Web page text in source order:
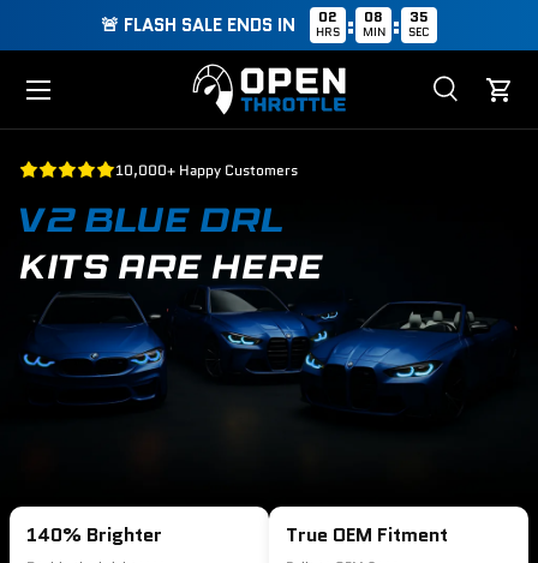
🚨 FLASH SALE ENDS IN 02
HRS : 08
MIN : 34
SEC
Search
SearchCart
Menu
10,000+ Happy Customers
V2 BLUE DRL
KITS ARE HERE
140% Brighter True OEM Fitment